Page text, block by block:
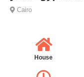
Cairo
House